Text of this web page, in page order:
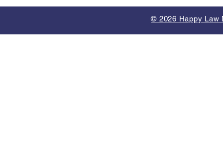
© 2026 Happy Law